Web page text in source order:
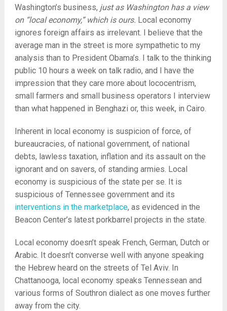
Washington’s business, just as Washington has a view
on “local economy,” which is ours. Local economy
ignores foreign affairs as irrelevant. I believe that the
average man in the street is more sympathetic to my
analysis than to President Obama’s. I talk to the thinking
public 10 hours a week on talk radio, and I have the
impression that they care more about lococentrism,
small farmers and small business operators I interview
than what happened in Benghazi or, this week, in Cairo.
Inherent in local economy is suspicion of force, of
bureaucracies, of national government, of national
debts, lawless taxation, inflation and its assault on the
ignorant and on savers, of standing armies. Local
economy is suspicious of the state per se. It is
suspicious of Tennessee government and its
interventions in the marketplace, as evidenced in the
Beacon Center’s latest porkbarrel projects in the state.
Local economy doesn’t speak French, German, Dutch or
Arabic. It doesn’t converse well with anyone speaking
the Hebrew heard on the streets of Tel Aviv. In
Chattanooga, local economy speaks Tennessean and
various forms of Southron dialect as one moves further
away from the city.